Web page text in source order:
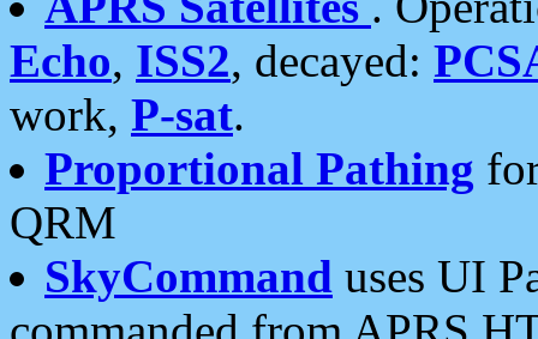
Echo, ISS2, decayed:
work, P-sat.
Proportional Pathing
QRM
SkyCommand uses UI